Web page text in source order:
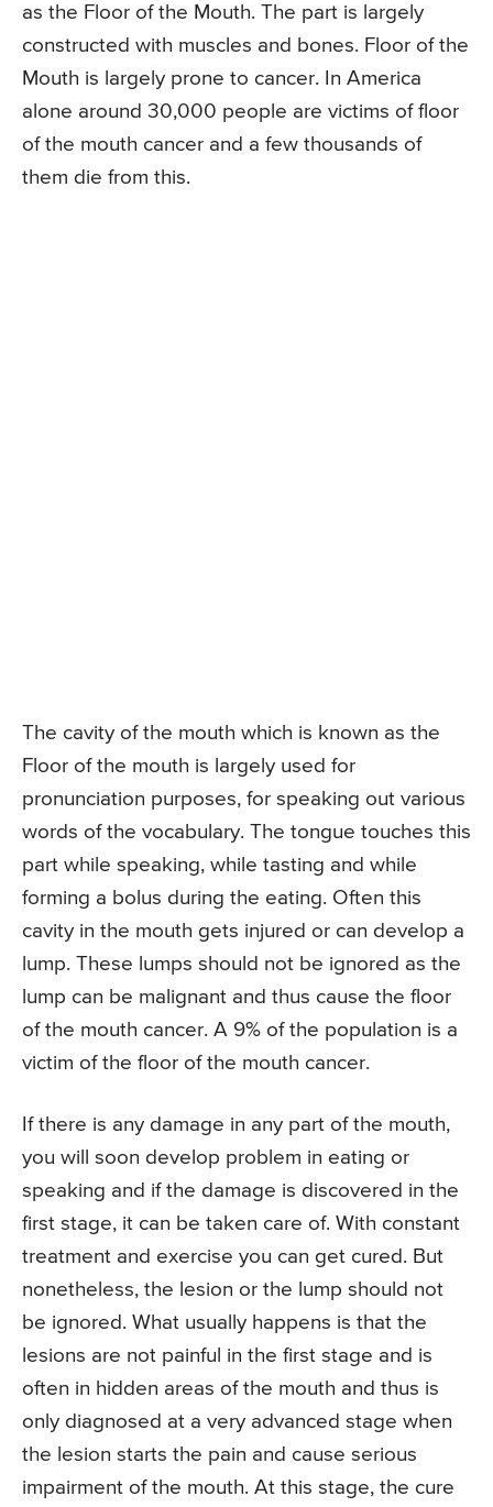
as the Floor of the Mouth. The part is largely
constructed with muscles and bones. Floor of the
Mouth is largely prone to cancer. In America
alone around 30,000 people are victims of floor
of the mouth cancer and a few thousands of
them die from this.
The cavity of the mouth which is known as the
Floor of the mouth is largely used for
pronunciation purposes, for speaking out various
words of the vocabulary. The tongue touches this
part while speaking, while tasting and while
forming a bolus during the eating. Often this
cavity in the mouth gets injured or can develop a
lump. These lumps should not be ignored as the
lump can be malignant and thus cause the floor
of the mouth cancer. A 9% of the population is a
victim of the floor of the mouth cancer.
If there is any damage in any part of the mouth,
you will soon develop problem in eating or
speaking and if the damage is discovered in the
first stage, it can be taken care of. With constant
treatment and exercise you can get cured. But
nonetheless, the lesion or the lump should not
be ignored. What usually happens is that the
lesions are not painful in the first stage and is
often in hidden areas of the mouth and thus is
only diagnosed at a very advanced stage when
the lesion starts the pain and cause serious
impairment of the mouth. At this stage, the cure